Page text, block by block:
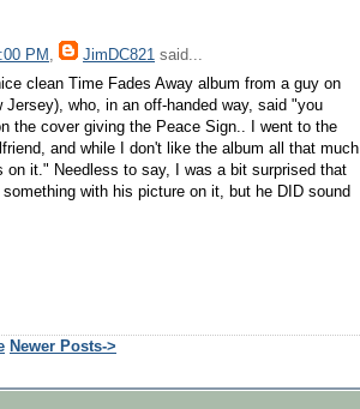
PM , JimDC821 said...
clean Time Fades Away album from a guy on
Jersey), who, in an off-handed way, said "you
the cover giving the Peace Sign.. I went to the
and while I don't like the album all that much
on it." Needless to say, I was a bit surprised that
something with his picture on it, but he DID sound
Newer Posts->